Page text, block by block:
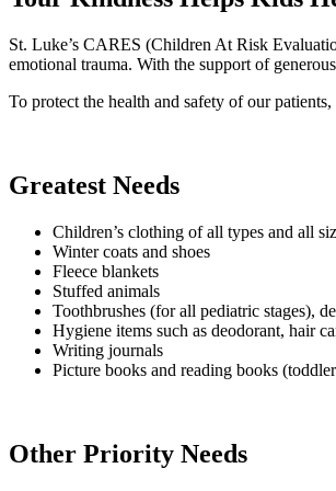
St. Luke’s CARES (Children At Risk
emotional trauma. With the support of
To protect the health and safety of our
Greatest Needs
Children’s clothing of all types and all
Winter coats and shoes
Fleece blankets
Stuffed animals
Toothbrushes (for all pediatric stages),
Hygiene items such as deodorant, hair
Writing journals
Picture books and reading books
Other Priority Needs